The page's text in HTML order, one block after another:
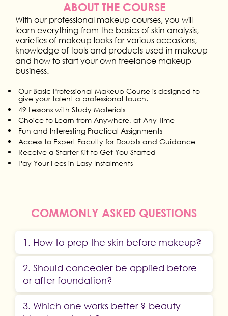
ABOUT THE COURSE
With our professional makeup courses, you will
learn everything from the basics of skin analysis,
varieties of makeup looks for various occasions,
knowledge of tools and products used in makeup
and how to start your own freelance makeup
business.
Our Basic Professional Makeup Course is designed to
give your talent a professional touch.
49 Lessons with Study Materials
Choice to Learn from Anywhere, at Any Time
Fun and Interesting Practical Assignments
Access to Expert Faculty for Doubts and Guidance
Receive a Starter Kit to Get You Started
Pay Your Fees in Easy Instalments
COMMONLY ASKED QUESTIONS
1. How to prep the skin before makeup?
2. Should concealer be applied before
or after foundation?
3. Which one works better ? beauty